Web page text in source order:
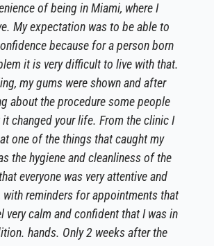
of being in Miami, where I
My expectation was to be able to
because for a person born
it is very difficult to live with that.
my gums were shown and after
about the procedure some people
changed your life. From the clinic I
one of the things that caught my
the hygiene and cleanliness of the
everyone was very attentive and
reminders for appointments that
very calm and confident that I was in
hands. Only 2 weeks after the